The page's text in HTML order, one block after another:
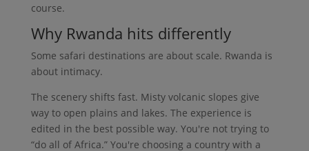
course.
Why Rwanda hits differently
Some safari destinations are about scale. Rwanda is
about intimacy.
The scenery shifts fast. Misty volcanic slopes give
way to open plains and lakes. The experience is
edited in the best possible way. You're not trying to
“do all of Africa.” You're choosing a country with a